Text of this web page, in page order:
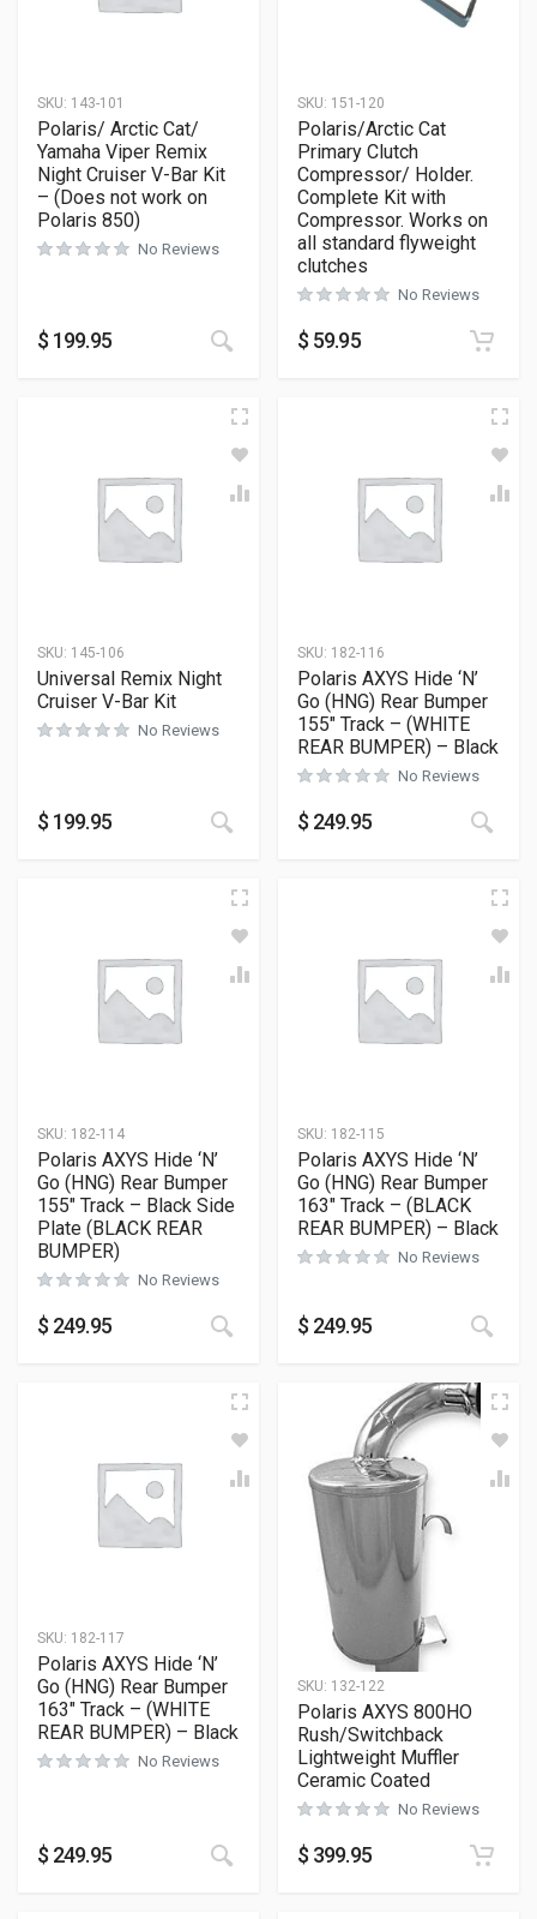
SKU: 143-101
Polaris/ Arctic Cat/
Yamaha Viper Remix
Night Cruiser V-Bar Kit
– (Does not work on
Polaris 850)
No Reviews
$ 199.95
SKU: 151-120
Polaris/Arctic Cat
Primary Clutch
Compressor/ Holder.
Complete Kit with
Compressor. Works on
all standard flyweight
clutches
No Reviews
$ 59.95
SKU: 145-106
Universal Remix Night
Cruiser V-Bar Kit
No Reviews
$ 199.95
SKU: 182-116
Polaris AXYS Hide ‘N’
Go (HNG) Rear Bumper
155″ Track – (WHITE
REAR BUMPER) – Black
No Reviews
$ 249.95
SKU: 182-114
Polaris AXYS Hide ‘N’
Go (HNG) Rear Bumper
155″ Track – Black Side
Plate (BLACK REAR
BUMPER)
No Reviews
$ 249.95 This product has multiple
SKU: 182-115
Polaris AXYS Hide ‘N’
Go (HNG) Rear Bumper
163″ Track – (BLACK
REAR BUMPER) – Black
No Reviews
$ 249.95
SKU: 182-117
Polaris AXYS Hide ‘N’
Go (HNG) Rear Bumper
163″ Track – (WHITE
REAR BUMPER) – Black
No Reviews
$ 249.95 This product has multiple
SKU: 132-122
Polaris AXYS 800HO
Rush/Switchback
Lightweight Muffler
Ceramic Coated
No Reviews
$ 399.95